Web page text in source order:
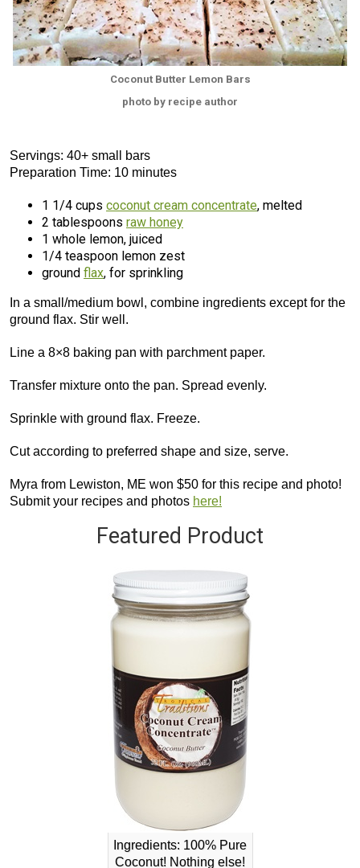
Coconut Butter Lemon Bars
photo by recipe author
Servings: 40+ small bars
Preparation Time: 10 minutes
1 1/4 cups coconut cream concentrate, melted
2 tablespoons raw honey
1 whole lemon, juiced
1/4 teaspoon lemon zest
ground flax, for sprinkling
In a small/medium bowl, combine ingredients except for the
ground flax. Stir well.
Line a 8×8 baking pan with parchment paper.
Transfer mixture onto the pan. Spread evenly.
Sprinkle with ground flax. Freeze.
Cut according to preferred shape and size, serve.
Myra from Lewiston, ME won $50 for this recipe and photo!
Submit your recipes and photos here!
Featured Product
Ingredients: 100% Pure
Coconut! Nothing else!